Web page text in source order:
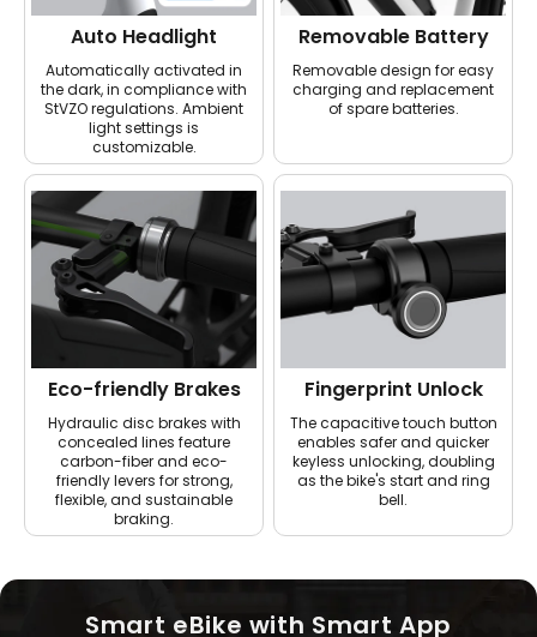
Auto Headlight
Automatically activated in
the dark, in compliance with
StVZO regulations. Ambient
light settings is
customizable.
Removable Battery
Removable design for easy
charging and replacement
of spare batteries.
Eco-friendly Brakes
Hydraulic disc brakes with
concealed lines feature
carbon-fiber and eco-
friendly levers for strong,
flexible, and sustainable
braking.
Fingerprint Unlock
The capacitive touch button
enables safer and quicker
keyless unlocking, doubling
as the bike's start and ring
bell.
Smart eBike with Smart App